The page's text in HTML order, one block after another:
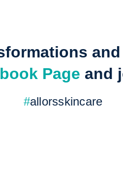
Page and
#allorsskincare